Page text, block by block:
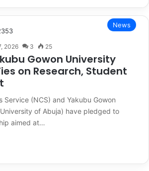
News
2026 3 25
Gowon University
on Research, Student
Service (NCS) and Yakubu Gowon
of Abuja) have pledged to
aimed at…